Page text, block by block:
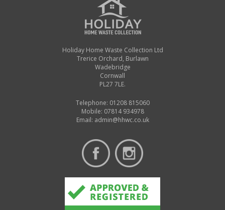
Holiday Home Waste Collection Ltd
Trerice Orchard, Burlawn
Wadebridge
Cornwall
PL27 7LE.
Telephone: 01208 815060
Mobile: 07814 934978
Email: admin@hhwc.co.uk